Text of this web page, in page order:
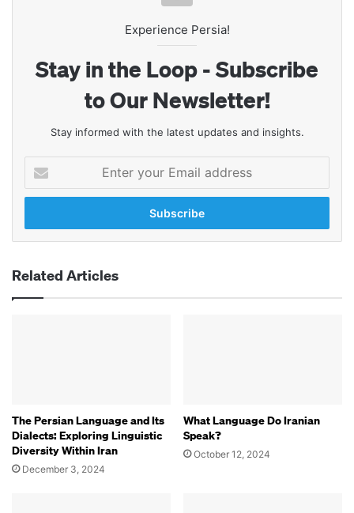
Experience Persia!
Stay in the Loop - Subscribe
to Our Newsletter!
Stay informed with the latest updates and insights.
your
Email
Related Articles
The Persian Language and Its
Dialects: Exploring Linguistic
Diversity Within Iran
December 3, 2024
What Language Do Iranian
Speak?
October 12, 2024